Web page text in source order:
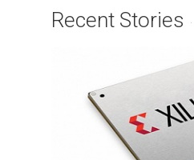
Recent Stories